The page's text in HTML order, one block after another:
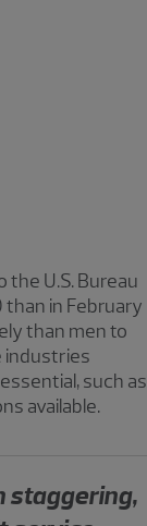
U.S. Bureau
in February
than men to
industries
such as
available.
staggering,